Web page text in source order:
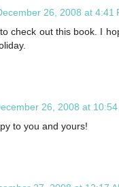
26, 2008 at 4:41
check out this book. I
26, 2008 at 10:54
to you and yours!